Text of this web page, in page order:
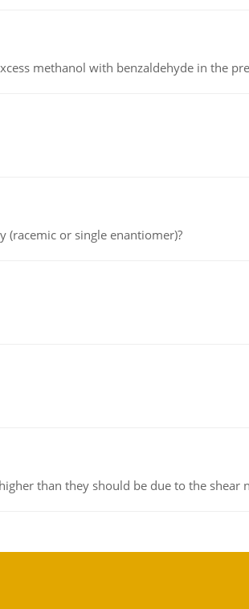
methanol with benzaldehyde in the
(racemic or single enantiomer)?
than they should be due to the